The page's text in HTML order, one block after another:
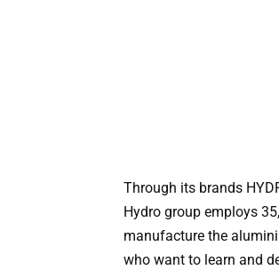
Through its brands
Hydro group employs
manufacture the
who want to learn and